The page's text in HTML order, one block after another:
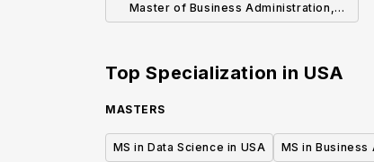
Master of Business Administration,
Top Specialization in USA
MASTERS
MS in Data Science in USA MS in Business